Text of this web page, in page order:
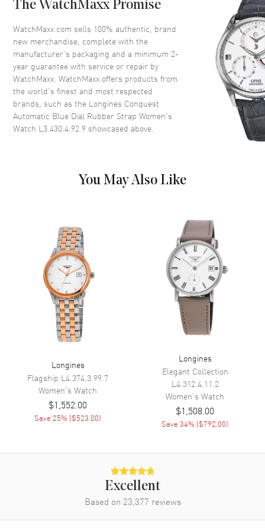
Bezel Smooth
Crystal Scratch Resistant Sapphire
Crown Screw Down
Dial
Dial Color Blue
Dial Description
Luminous Silver Tone Hands
Calendar Date at 6 o'clock
Functions
Hour, Minute, Second, Date and
Power Reserve
Movement
Movement Automatic Self Winding
Longines Calibre L888
Power Reserve Approx. 72 hours
Movement Description Swiss Automatic
Band Material Rubber
Blue
Blue Rubber Strap
Deployment with Push Button
The WatchMaxx Promise
WatchMaxx.com sells 100% authentic, brand
new merchandise, complete with the
manufacturer’s packaging and a minimum 2-
year guarantee with service or repair by
WatchMaxx. WatchMaxx offers products from
the world’s finest and most respected
brands, such as the Longines Conquest
Automatic Blue Dial Rubber Strap Women's
Watch L3.430.4.92.9 showcased above.
You May Also Like
Longines
Flagship L4.374.3.99.7
Women's Watch
$1,552.00
Save 25% ($523.00)
Longines
Elegant Collection
L4.312.4.11.2
Women's Watch
$1,508.00
Save34% ($792.00)
Excellent
Based on 23,377 reviews